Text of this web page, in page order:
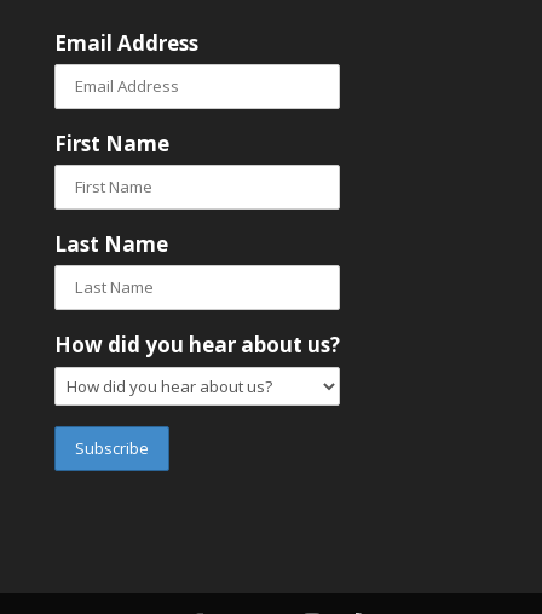
Email Address
First Name
Last Name
How did you hear about us?